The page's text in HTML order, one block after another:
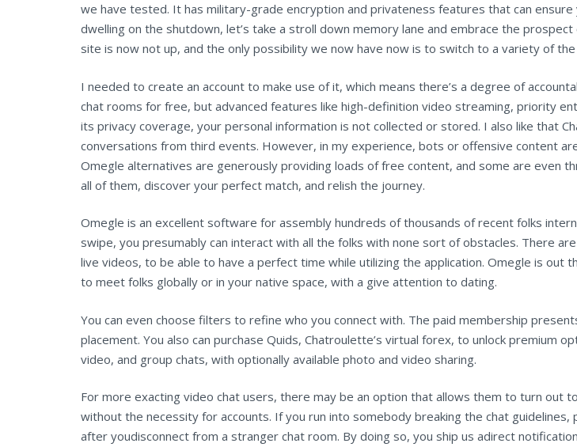
we have tested. It has military-grade encryption and privateness features that can
dwelling on the shutdown, let’s take a stroll down memory lane and embrace the
site is now not up, and the only possibility we now have now is to switch to a variety of
I needed to create an account to make use of it, which means there’s a degree of
chat rooms for free, but advanced features like high-definition video streaming, priority
its privacy coverage, your personal information is not collected or stored. I also like that
conversations from third events. However, in my experience, bots or offensive content
Omegle alternatives are generously providing loads of free content, and some are even
all of them, discover your perfect match, and relish the journey.
Omegle is an excellent software for assembly hundreds of thousands of recent folks
swipe, you presumably can interact with all the folks with none sort of obstacles. There
live videos, to be able to have a perfect time while utilizing the application. Omegle is out
to meet folks globally or in your native space, with a give attention to dating.
You can even choose filters to refine who you connect with. The paid membership
placement. You also can purchase Quids, Chatroulette’s virtual forex, to unlock
video, and group chats, with optionally available photo and video sharing.
For more exacting video chat users, there may be an option that allows them to turn out
without the necessity for accounts. If you run into somebody breaking the chat
after youdisconnect from a stranger chat room. By doing so, you ship us adirect